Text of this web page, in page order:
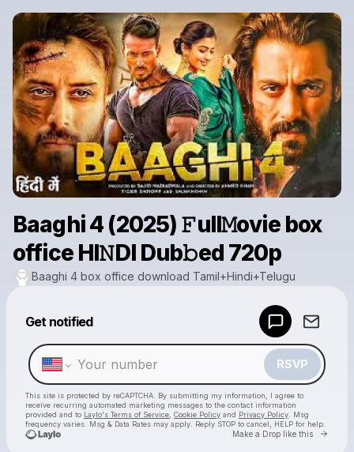
Baaghi 4 (2025) 𝙵ull𝙼ovie box
office HI𝙽DI Dub𝚋ed 720p
Baaghi 4 box office download Tamil+Hindi+Telugu
Get notified
RSVP
This site is protected by reCAPTCHA. By submitting my information, I agree to
receive recurring automated marketing messages to the contact information
provided and to Laylo's Terms of Service Cookie Policy and Privacy Policy . Msg
frequency varies. Msg & Data Rates may apply. Reply STOP to cancel, HELP for help.
Make a Drop like this Go